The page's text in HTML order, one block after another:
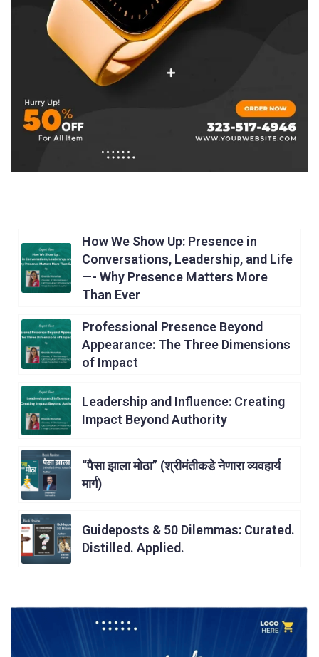
How We Show Up: Presence in
Conversations, Leadership, and Life
—- Why Presence Matters More
Than Ever
Professional Presence Beyond
Appearance: The Three Dimensions
of Impact
Leadership and Influence: Creating
Impact Beyond Authority
“पैसा झाला मोठा” (श्रीमंतीकडे नेणारा व्यवहार्य
मार्ग)
Guideposts & 50 Dilemmas: Curated.
Distilled. Applied.